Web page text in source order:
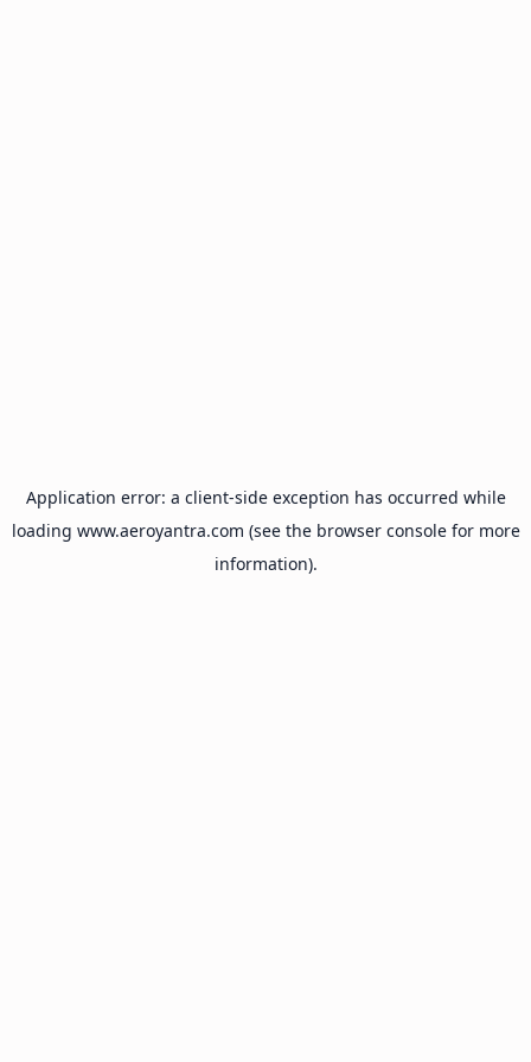
Application error: a client-side exception has occurred while
loading www.aeroyantra.com (see the browser consolefor more
information).